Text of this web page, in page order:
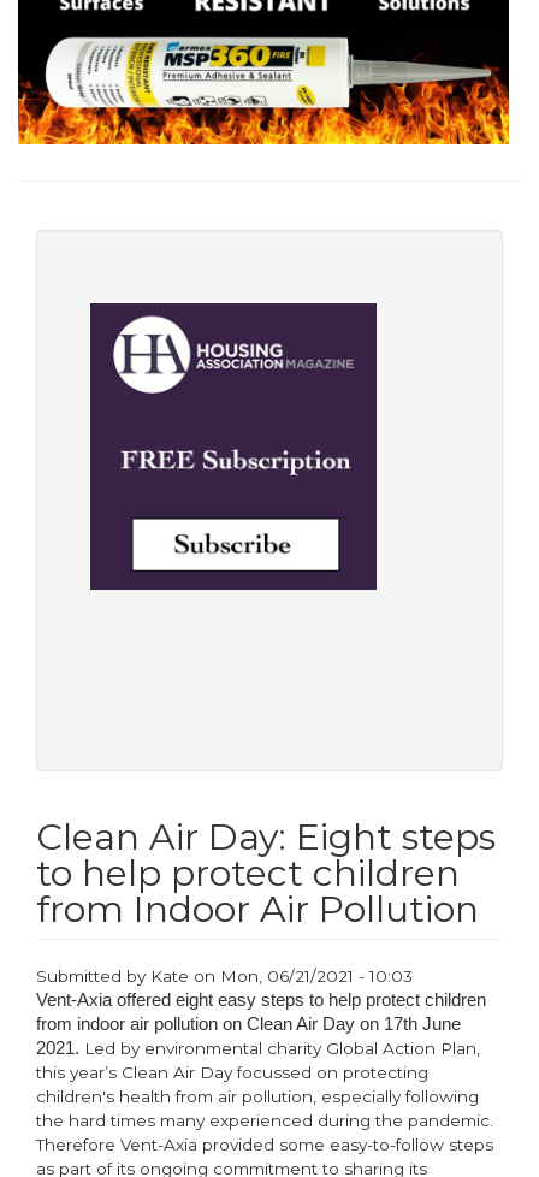
Clean Air Day: Eight steps
to help protect children
from Indoor Air Pollution
Submitted by Kate on Mon, 06/21/2021 - 10:03
Vent-Axia offered eight easy steps to help protect children
from indoor air pollution on Clean Air Day on 17th June
2021. Led by environmental charity Global Action Plan,
this year’s Clean Air Day focussed on protecting
children's health from air pollution, especially following
the hard times many experienced during the pandemic.
Therefore Vent-Axia provided some easy-to-follow steps
as part of its ongoing commitment to sharing its